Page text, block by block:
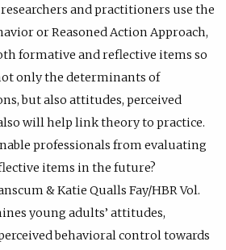
and practitioners use the
or Reasoned Action Approach,
formative and reflective items so
only the determinants of
but also attitudes, perceived
will help link theory to practice.
professionals from evaluating
items in the future?
& Katie Qualls Fay/HBR Vol.
young adults’ attitudes,
behavioral control towards